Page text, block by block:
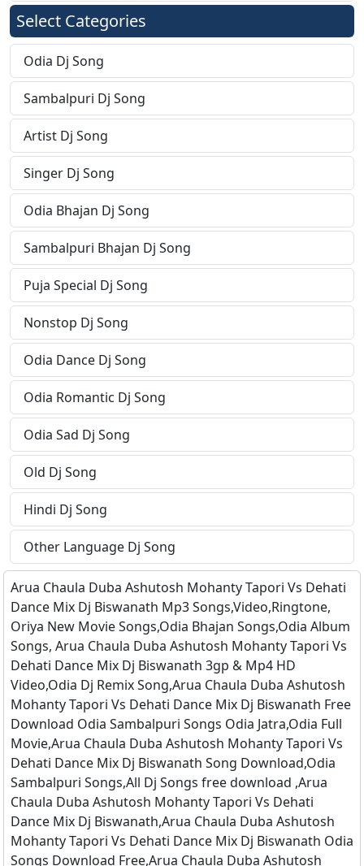
Select Categories
Odia Dj Song
Sambalpuri Dj Song
Artist Dj Song
Singer Dj Song
Odia Bhajan Dj Song
Sambalpuri Bhajan Dj Song
Puja Special Dj Song
Nonstop Dj Song
Odia Dance Dj Song
Odia Romantic Dj Song
Odia Sad Dj Song
Old Dj Song
Hindi Dj Song
Other Language Dj Song
Arua Chaula Duba Ashutosh Mohanty Tapori Vs Dehati
Dance Mix Dj Biswanath Mp3 Songs,Video,Ringtone,
Oriya New Movie Songs,Odia Bhajan Songs,Odia Album
Songs, Arua Chaula Duba Ashutosh Mohanty Tapori Vs
Dehati Dance Mix Dj Biswanath 3gp & Mp4 HD
Video,Odia Dj Remix Song,Arua Chaula Duba Ashutosh
Mohanty Tapori Vs Dehati Dance Mix Dj Biswanath Free
Download Odia Sambalpuri Songs Odia Jatra,Odia Full
Movie,Arua Chaula Duba Ashutosh Mohanty Tapori Vs
Dehati Dance Mix Dj Biswanath Song Download,Odia
Sambalpuri Songs,All Dj Songs free download ,Arua
Chaula Duba Ashutosh Mohanty Tapori Vs Dehati
Dance Mix Dj Biswanath,Arua Chaula Duba Ashutosh
Mohanty Tapori Vs Dehati Dance Mix Dj Biswanath Odia
Songs Download Free,Arua Chaula Duba Ashutosh